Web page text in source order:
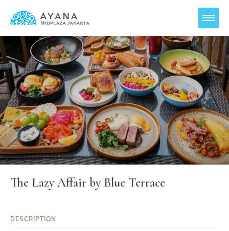
The Lazy Affair by Blue Terrace
DESCRIPTION